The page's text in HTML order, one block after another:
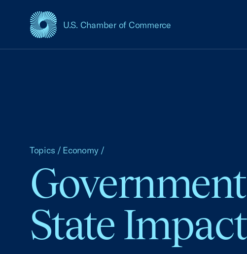
U.S. Chamber of Commerce
USCC Homepage
State Impact
Topics / Economy /